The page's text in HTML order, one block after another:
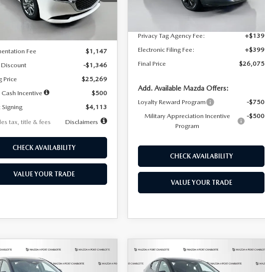
Ext.
LESS
$26,615
Fee
$1,147
-$1,346
Price
$25,269
Incentive
$500
$4,113
tax, title & fees
Disclaimers
CHECK AVAILABILITY
VALUE YOUR TRADE
In Stock Ext. Int.
Dealer Discount
$4,815
Privacy Tag Agency Fee:
+$139
Electronic Filing Fee:
+$399
Final Price
$26,075
Add. Available Mazda Offers:
Loyalty Reward Program
-$750
Military Appreciation Incentive
Program
-$500
CHECK AVAILABILITY
VALUE YOUR TRADE
MAZDA3
FINANCE LEASE
VEHICLE
2026MAZDA3
BUY FINANCE LEASE
COMPARE VEHICLE